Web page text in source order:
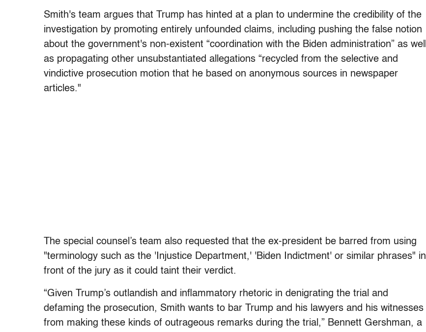
Smith's team argues that Trump has hinted at a plan to undermine the credibility of the
investigation by promoting entirely unfounded claims, including pushing the false notion
about the government's non-existent “coordination with the Biden administration” as well
as propagating other unsubstantiated allegations “recycled from the selective and
vindictive prosecution motion that he based on anonymous sources in newspaper
articles."
The special counsel’s team also requested that the ex-president be barred from using
"terminology such as the 'Injustice Department,' 'Biden Indictment' or similar phrases" in
front of the jury as it could taint their verdict.
“Given Trump’s outlandish and inflammatory rhetoric in denigrating the trial and
defaming the prosecution, Smith wants to bar Trump and his lawyers and his witnesses
from making these kinds of outrageous remarks during the trial,” Bennett Gershman, a